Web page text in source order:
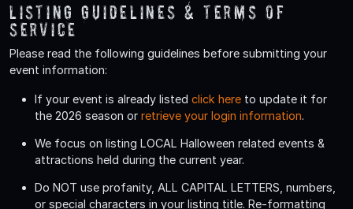
Listing Guidelines & Terms Of
Service
Please read the following guidelines before submitting your
event information:
If your event is already listed click here to update it for
the 2026 season or retrieve your login information.
We focus on listing LOCAL Halloween related events &
attractions held during the current year.
Do NOT use profanity, ALL CAPITAL LETTERS, numbers,
or special characters in your listing title. Re-formatting